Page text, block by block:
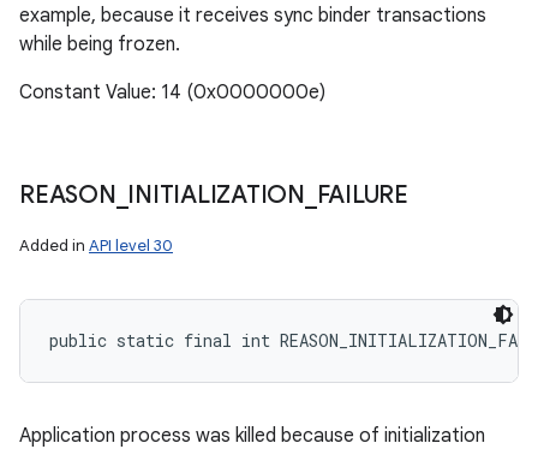
example, because it receives sync binder transactions
while being frozen.
Constant Value: 14 (0x0000000e)
REASON INITIALIZATION FAILURE
Added in API level 30
public static final int
Application process was killed because of initialization